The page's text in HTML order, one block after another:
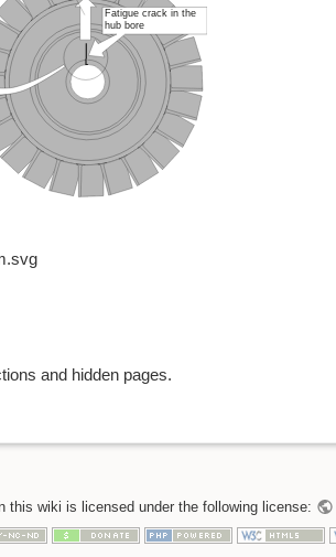
and hidden pages.
this wiki is licensed under the following license: